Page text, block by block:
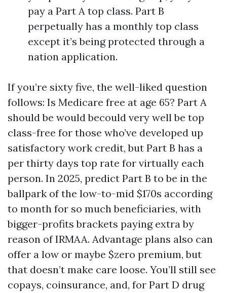
pay a Part A top class. Part B
perpetually has a monthly top class
except it’s being protected through a
nation application.
If you’re sixty five, the well-liked question
follows: Is Medicare free at age 65? Part A
should be would becould very well be top
class-free for those who’ve developed up
satisfactory work credit, but Part B has a
per thirty days top rate for virtually each
person. In 2025, predict Part B to be in the
ballpark of the low-to-mid $170s according
to month for so much beneficiaries, with
bigger-profits brackets paying extra by
reason of IRMAA. Advantage plans also can
offer a low or maybe $zero premium, but
that doesn’t make care loose. You’ll still see
copays, coinsurance, and, for Part D drug